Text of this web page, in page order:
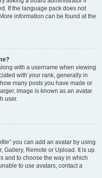
If the language pack does not
information can be found at the
with a username when viewing
with your rank, generally in
many posts you have made or
image is known as an avatar
user.
you can add an avatar by using
Gallery, Remote or Upload. It is up
and to choose the way in which
to use avatars, contact a